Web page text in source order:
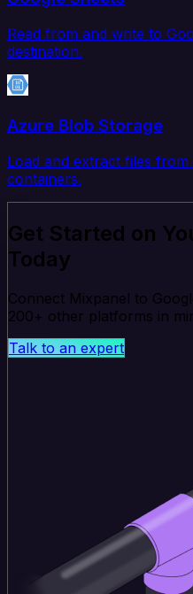
Read from and write to
destination.
Azure Blob Storage
Load and extract files
containers.
Get Started on
Today
Connect Mixpanel to
200+ other platforms in
Talk to an expert